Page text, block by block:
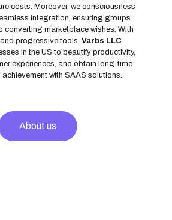
costs. Moreover, we consciousness
integration, ensuring groups
converting marketplace wishes. With
progressive tools, Varbs LLC
in the US to beautify productivity,
experiences, and obtain long-time
with SAAS solutions.
About us